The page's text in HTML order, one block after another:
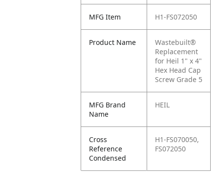
MFG Item H1-FS072050
Product Name
Wastebuilt®
Replacement
for Heil 1" x 4"
Hex Head Cap
Screw Grade 5
MFG Brand
Name
HEIL
Cross
Reference
Condensed
H1-FS070050,
FS072050